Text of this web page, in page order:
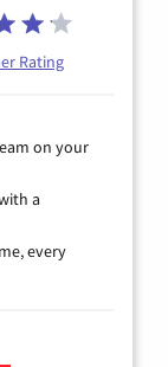
Rating
on your
a
every